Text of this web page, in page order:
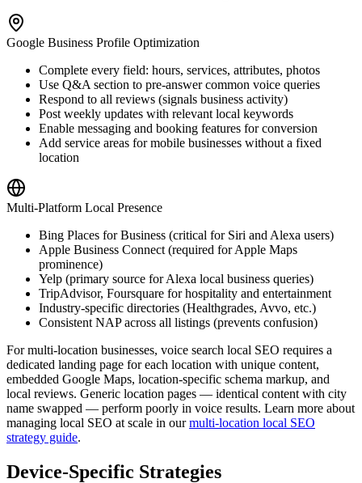
Google Business Profile Optimization
Complete every field: hours, services, attributes, photos
Use Q&A section to pre-answer common voice queries
Respond to all reviews (signals business activity)
Post weekly updates with relevant local keywords
Enable messaging and booking features for conversion
Add service areas for mobile businesses without a fixed
location
Multi-Platform Local Presence
Bing Places for Business (critical for Siri and Alexa users)
Apple Business Connect (required for Apple Maps
prominence)
Yelp (primary source for Alexa local business queries)
TripAdvisor, Foursquare for hospitality and entertainment
Industry-specific directories (Healthgrades, Avvo, etc.)
Consistent NAP across all listings (prevents confusion)
For multi-location businesses, voice search local SEO requires a
dedicated landing page for each location with unique content,
embedded Google Maps, location-specific schema markup, and
local reviews. Generic location pages — identical content with city
name swapped — perform poorly in voice results. Learn more about
managing local SEO at scale in our multi-location local SEO
strategy guide.
Device-Specific Strategies